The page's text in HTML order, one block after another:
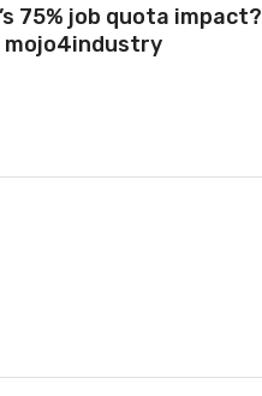
75% job quota impact?
mojo4industry